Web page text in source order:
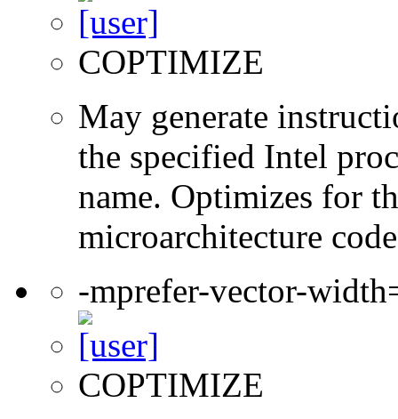
COPTIMIZE
May generate
the specified Intel
name. Optimizes for
microarchitecture
-mprefer-vector-
COPTIMIZE